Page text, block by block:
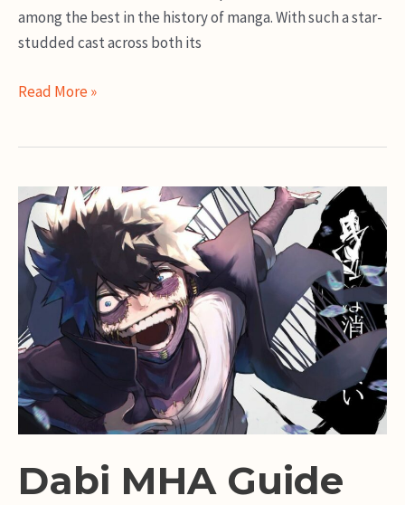
among the best in the history of manga. With such a star-
studded cast across both its
Best
Guide
Read More »
Dabi MHA Guide